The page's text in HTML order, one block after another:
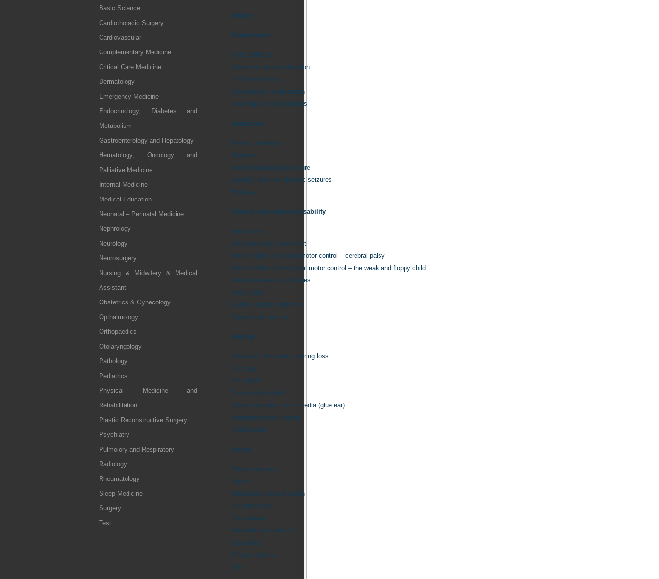
Basic Science
Cardiothoracic Surgery
Cardiovascular
Complementary Medicine
Critical Care Medicine
Dermatology
Emergency Medicine
Endocrinology, Diabetes and
Metabolism
Gastroenterology and Hepatology
Hematology, Oncology and
Palliative Medicine
Internal Medicine
Medical Education
Neonatal – Perinatal Medicine
Nephrology
Neurology
Neurosurgery
Nursing & Midwifery & Medical
Assistant
Obstetrics & Gynecology
Opthalmology
Orthopaedics
Otolaryngology
Pathology
Pediatrics
Physical Medicine and
Rehabilitation
Plastic Reconstructive Surgery
Psychiatry
Pulmolory and Respiratory
Radiology
Rheumatology
Sleep Medicine
Surgery
Test
History
Examination
Neck stiffness
Movement and coordination
Limb examination
Cranial nerve examination
Neurological investigations
Headaches
Tension headache
Migraine
Raised intracranial pressure
Epileptic and non-epileptic seizures
Epilepsy
Chronic neurological disability
Introduction
Difficulties with movement
Abnormalities of central motor control – cerebral palsy
Abnormalities of peripheral motor control – the weak and floppy child
Neurocutaneous syndromes
Bell’s palsy
Guillain–Barré syndrome
Spinal cord tumours
Hearing
Causes of permanent hearing loss
The baby
The infant
The child at school
Chronic secretory otitis media (glue ear)
Supporting deaf children
Hearing aids
Vision
Refractive errors
Squint
Progressive loss of vision
The white eye
The red eye
Neonatal eye infection
Glaucoma
Orbital cellulitis
Iritis